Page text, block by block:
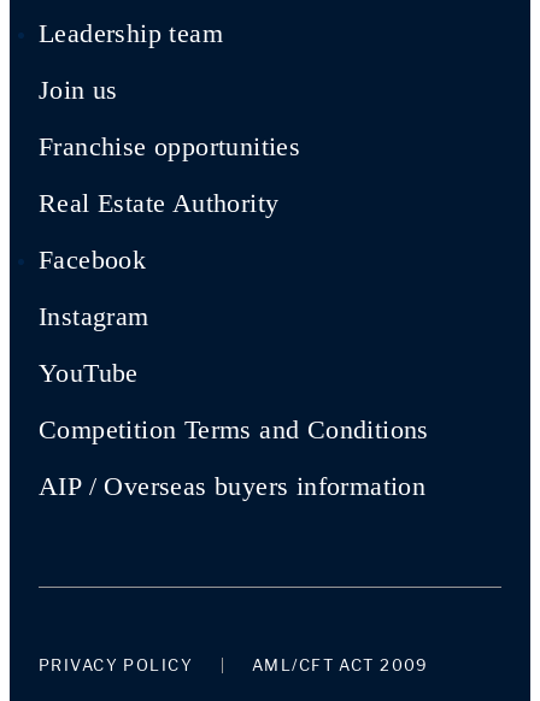
Leadership team
Join us
Franchise opportunities
Real Estate Authority
Facebook
Instagram
YouTube
Competition Terms and Conditions
AIP / Overseas buyers information
PRIVACY POLICY AML/CFT ACT 2009